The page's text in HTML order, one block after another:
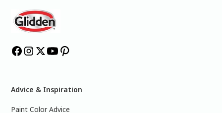
Advice & Inspiration
Paint Color Advice